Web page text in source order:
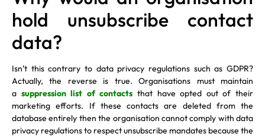
hold unsubscribe contact
data?
Isn’t this contrary to data privacy regulations such as GDPR?
Actually, the reverse is true. Organisations must maintain
a suppression list of contacts that have opted out of their
marketing efforts. If these contacts are deleted from the
database entirely then the organisation cannot comply with data
privacy regulations to respect unsubscribe mandates because the